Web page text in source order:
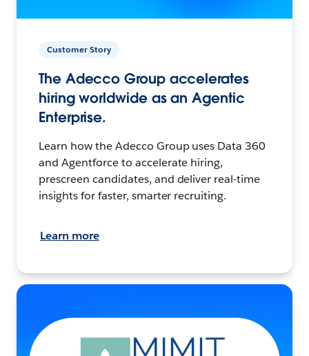
Customer Story
The Adecco Group accelerates
hiring worldwide as an Agentic
Enterprise.
Learn how the Adecco Group uses Data 360
and Agentforce to accelerate hiring,
prescreen candidates, and deliver real-time
insights for faster, smarter recruiting.
Learn more